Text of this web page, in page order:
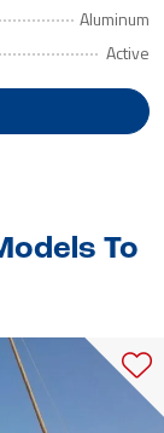
Aluminum
Active
To